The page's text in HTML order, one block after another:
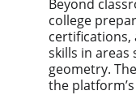
Beyond
college
skills in areas
geometry.
the